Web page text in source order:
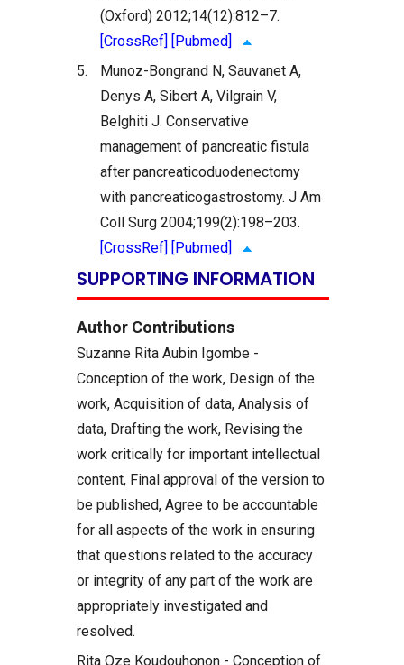
(Oxford) 2012;14(12):812–7.
[CrossRef] [Pubmed]
5.
Munoz-Bongrand N, Sauvanet A,
Denys A, Sibert A, Vilgrain V,
Belghiti J. Conservative
management of pancreatic fistula
after pancreaticoduodenectomy
with pancreaticogastrostomy. J Am
Coll Surg 2004;199(2):198–203.
[CrossRef] [Pubmed]
SUPPORTING INFORMATION
Author Contributions
Suzanne Rita Aubin Igombe -
Conception of the work, Design of the
work, Acquisition of data, Analysis of
data, Drafting the work, Revising the
work critically for important intellectual
content, Final approval of the version to
be published, Agree to be accountable
for all aspects of the work in ensuring
that questions related to the accuracy
or integrity of any part of the work are
appropriately investigated and
resolved.
Rita Oze Koudouhonon - Conception of